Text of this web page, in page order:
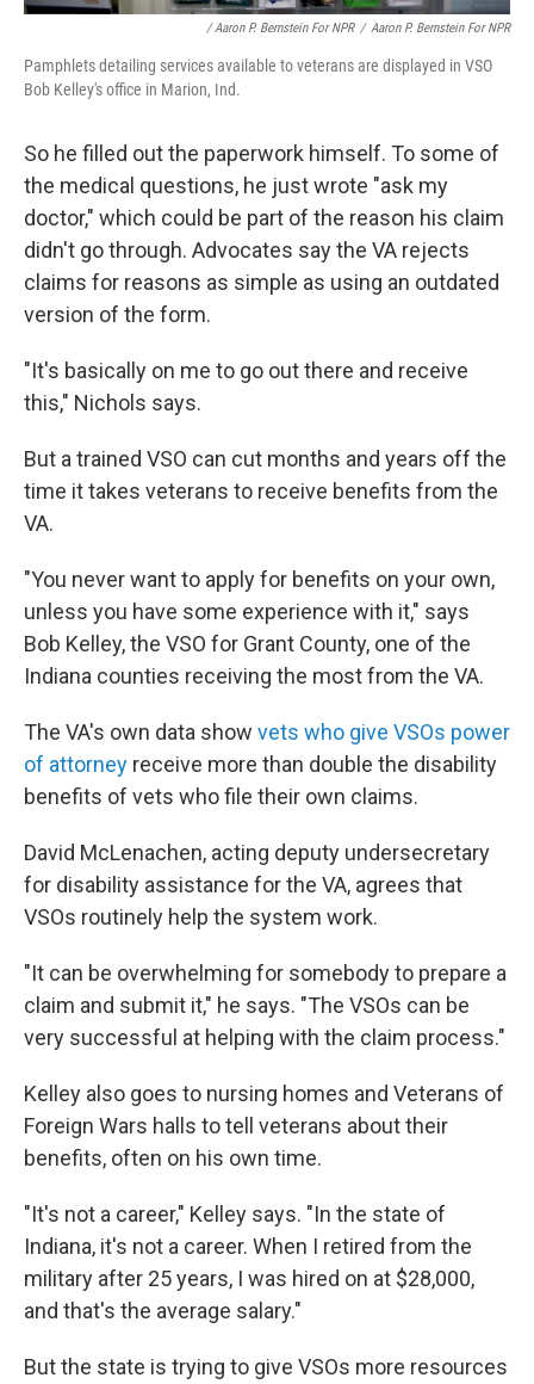
/ Aaron P. Bernstein For NPR / Aaron P. Bernstein For NPR
Pamphlets detailing services available to veterans are displayed in VSO
Bob Kelley's office in Marion, Ind.
So he filled out the paperwork himself. To some of
the medical questions, he just wrote "ask my
doctor," which could be part of the reason his claim
didn't go through. Advocates say the VA rejects
claims for reasons as simple as using an outdated
version of the form.
"It's basically on me to go out there and receive
this," Nichols says.
But a trained VSO can cut months and years off the
time it takes veterans to receive benefits from the
VA.
"You never want to apply for benefits on your own,
unless you have some experience with it," says
Bob Kelley, the VSO for Grant County, one of the
Indiana counties receiving the most from the VA.
The VA's own data show vets who give VSOs power
of attorney receive more than double the disability
benefits of vets who file their own claims.
David McLenachen, acting deputy undersecretary
for disability assistance for the VA, agrees that
VSOs routinely help the system work.
"It can be overwhelming for somebody to prepare a
claim and submit it," he says. "The VSOs can be
very successful at helping with the claim process."
Kelley also goes to nursing homes and Veterans of
Foreign Wars halls to tell veterans about their
benefits, often on his own time.
"It's not a career," Kelley says. "In the state of
Indiana, it's not a career. When I retired from the
military after 25 years, I was hired on at $28,000,
and that's the average salary."
But the state is trying to give VSOs more resources